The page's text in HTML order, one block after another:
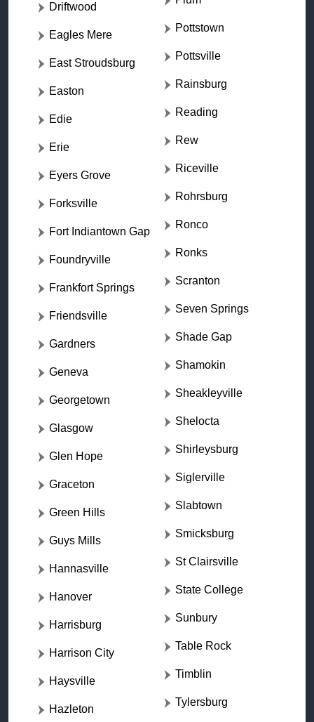
Driftwood
Eagles Mere
East Stroudsburg
Easton
Edie
Erie
Eyers Grove
Forksville
Fort Indiantown Gap
Foundryville
Frankfort Springs
Friendsville
Gardners
Geneva
Georgetown
Glasgow
Glen Hope
Graceton
Green Hills
Guys Mills
Hannasville
Hanover
Harrisburg
Harrison City
Haysville
Hazleton
Pottstown
Pottsville
Rainsburg
Reading
Rew
Riceville
Rohrsburg
Ronco
Ronks
Scranton
Seven Springs
Shade Gap
Shamokin
Sheakleyville
Shelocta
Shirleysburg
Siglerville
Slabtown
Smicksburg
St Clairsville
State College
Sunbury
Table Rock
Timblin
Tylersburg